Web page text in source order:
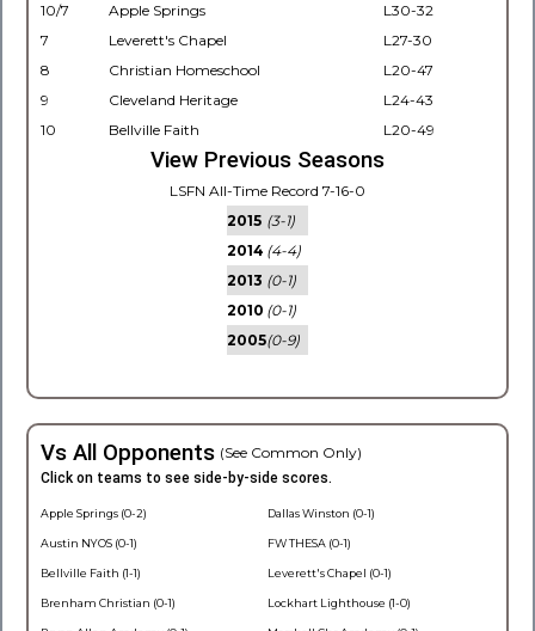
10/7
Apple Springs
L30-32
7
Leverett's Chapel
L27-30
8
Christian Homeschool
L20-47
9
Cleveland Heritage
L24-43
10
Bellville Faith L20-49
View Previous Seasons
LSFN All-Time Record 7-16-0
2015 (3-1)
2014 (4-4)
2013 (0-1)
2010 (0-1)
2005(0-9)
Vs All Opponents (See Common Only)
Click on teams to see side-by-side scores.
Apple Springs (0-2)
Austin NYOS (0-1)
Bellville Faith (1-1)
Brenham Christian (0-1)
Dallas Winston (0-1)
FW THESA (0-1)
Leverett's Chapel (0-1)
Lockhart Lighthouse (1-0)